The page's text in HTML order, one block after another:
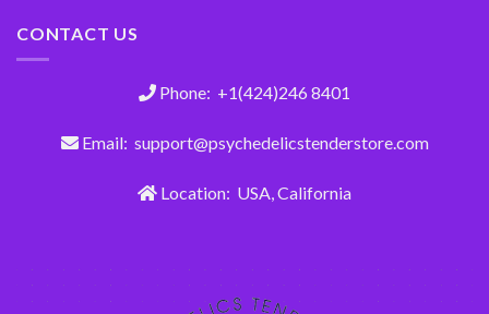
CONTACT US
Phone: +1(424)246 8401
Email: support@psychedelicstenderstore.com
Location: USA, California